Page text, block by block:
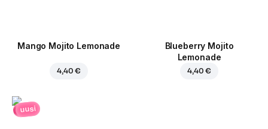
Mango Mojito Lemonade
4,40 €
Blueberry Mojito
Lemonade
4,40 €
uusi